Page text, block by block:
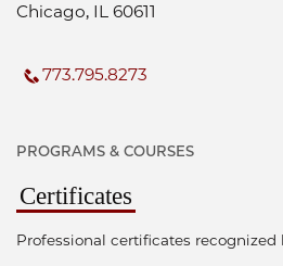
Chicago, IL 60611
773.795.8273
PROGRAMS & COURSES
Certificates
Professional certificates recognized